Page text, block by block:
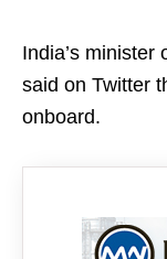
India’s minister
said on Twitter
onboard.